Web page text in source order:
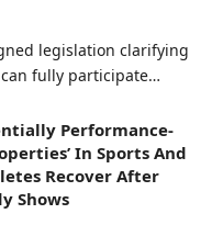
legislation clarifying
fully participate…
Performance-
In Sports And
Recover After
Shows